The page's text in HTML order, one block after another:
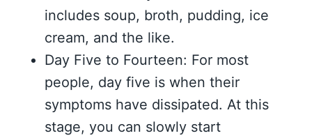
includes soup, broth, pudding, ice
cream, and the like.
Day Five to Fourteen: For most
people, day five is when their
symptoms have dissipated. At this
stage, you can slowly start